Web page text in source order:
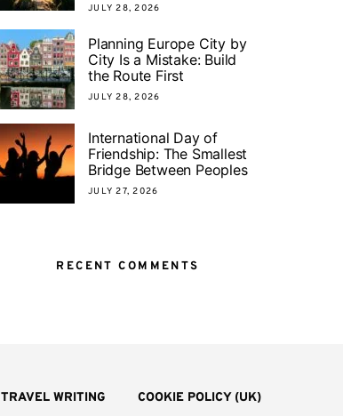
JULY 28, 2026
Planning Europe City by
City Is a Mistake: Build
the Route First
JULY 28, 2026
International Day of
Friendship: The Smallest
Bridge Between Peoples
JULY 27, 2026
RECENT COMMENTS
TRAVEL WRITING COOKIE POLICY (UK)